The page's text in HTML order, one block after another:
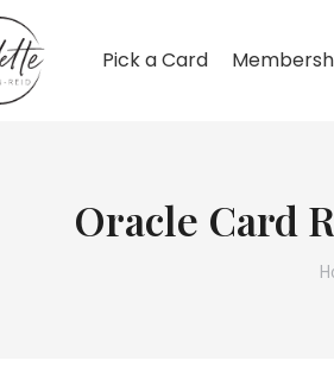
Pick a Card
Oracle Card